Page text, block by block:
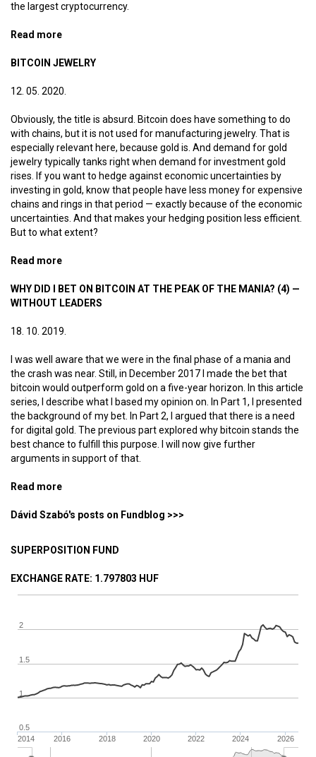
the largest cryptocurrency.
Read more
BITCOIN JEWELRY
12. 05. 2020.
Obviously, the title is absurd. Bitcoin does have something to do
with chains, but it is not used for manufacturing jewelry. That is
especially relevant here, because gold is. And demand for gold
jewelry typically tanks right when demand for investment gold
rises. If you want to hedge against economic uncertainties by
investing in gold, know that people have less money for expensive
chains and rings in that period — exactly because of the economic
uncertainties. And that makes your hedging position less efficient.
But to what extent?
Read more
WHY DID I BET ON BITCOIN AT THE PEAK OF THE MANIA? (4) —
WITHOUT LEADERS
18. 10. 2019.
I was well aware that we were in the final phase of a mania and
the crash was near. Still, in December 2017 I made the bet that
bitcoin would outperform gold on a five-year horizon. In this article
series, I describe what I based my opinion on. In Part 1, I presented
the background of my bet. In Part 2, I argued that there is a need
for digital gold. The previous part explored why bitcoin stands the
best chance to fulfill this purpose. I will now give further
arguments in support of that.
Read more
Dávid Szabó's posts on Fundblog >>>
SUPERPOSITION FUND
EXCHANGE RATE: 1.797803 HUF
2016 2018 2020 2022 2024 2026
2014
1
1.5
2
0.5